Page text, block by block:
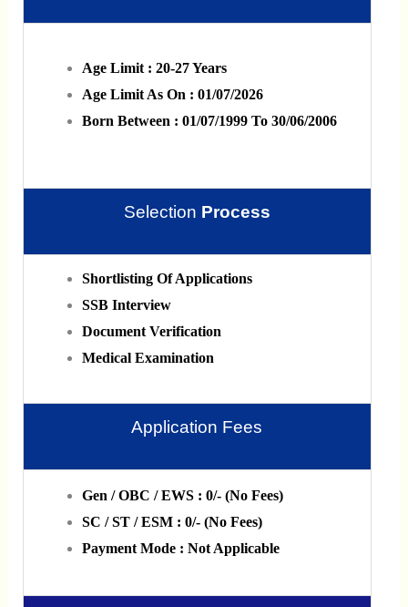
Age Limit : 20-27 Years
Age Limit As On : 01/07/2026
Born Between : 01/07/1999 To 30/06/2006
Selection Process
Shortlisting Of Applications
SSB Interview
Document Verification
Medical Examination
Application Fees
Gen / OBC / EWS : 0/- (No Fees)
SC / ST / ESM : 0/- (No Fees)
Payment Mode : Not Applicable